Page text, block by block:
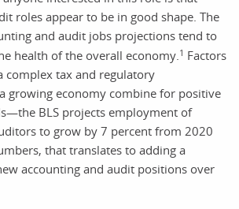
roles appear to be in good shape. The
and audit jobs projections tend to
health of the overall economy. 1 Factors
complex tax and regulatory
growing economy combine for positive
BLS projects employment of
to grow by 7 percent from 2020
that translates to adding a
accounting and audit positions over